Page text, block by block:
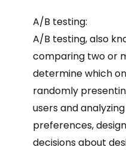
A/B testing:
A/B testing, also
comparing two or
determine which
randomly
users and
preferences,
decisions about